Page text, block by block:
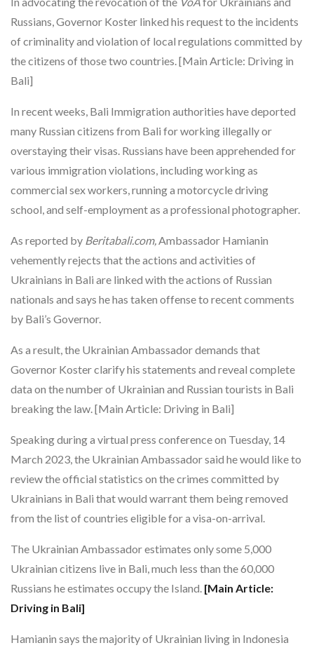
Russians, Governor Koster linked his request to the incidents
of criminality and violation of local regulations committed by
the citizens of those two countries. [Main Article: Driving in
Bali]
In recent weeks, Bali Immigration authorities have deported
many Russian citizens from Bali for working illegally or
overstaying their visas. Russians have been apprehended for
various immigration violations, including working as
commercial sex workers, running a motorcycle driving
school, and self-employment as a professional photographer.
As reported by Beritabali.com,Ambassador Hamianin
vehemently rejects that the actions and activities of
Ukrainians in Bali are linked with the actions of Russian
nationals and says he has taken offense to recent comments
by Bali’s Governor.
As a result, the Ukrainian Ambassador demands that
Governor Koster clarify his statements and reveal complete
data on the number of Ukrainian and Russian tourists in Bali
breaking the law. [Main Article: Driving in Bali]
Speaking during a virtual press conference on Tuesday, 14
March 2023, the Ukrainian Ambassador said he would like to
review the official statistics on the crimes committed by
Ukrainians in Bali that would warrant them being removed
from the list of countries eligible for a visa-on-arrival.
The Ukrainian Ambassador estimates only some 5,000
Ukrainian citizens live in Bali, much less than the 60,000
Russians he estimates occupy the Island. [Main Article:
Driving in Bali]
Hamianin says the majority of Ukrainian living in Indonesia